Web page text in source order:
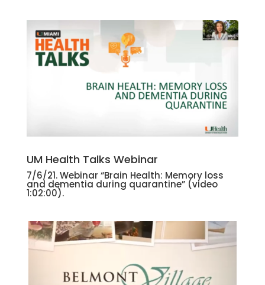
UM Health Talks Webinar
7/6/21. Webinar “Brain Health: Memory loss
and dementia during quarantine” (video
1:02:00).